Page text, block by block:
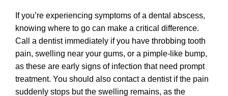
If you’re experiencing symptoms of a dental abscess,
knowing where to go can make a critical difference.
Call a dentist immediately if you have throbbing tooth
pain, swelling near your gums, or a pimple-like bump,
as these are early signs of infection that need prompt
treatment. You should also contact a dentist if the pain
suddenly stops but the swelling remains, as the